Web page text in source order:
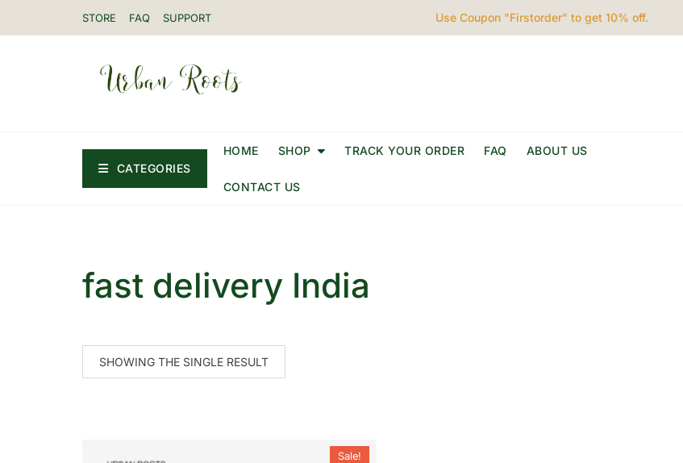
STORE FAQ SUPPORT Use Coupon "Firstorder" to get 10% off.
CATEGORIES
HOME SHOP TRACK YOUR ORDER FAQ ABOUT US
CONTACT US
fast delivery India
SHOWING THE SINGLE RESULT
Sale!